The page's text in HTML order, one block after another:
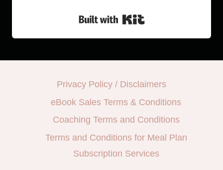
Built with Kit
Privacy Policy / Disclaimers
eBook Sales Terms & Conditions
Coaching Terms and Conditions
Terms and Conditions for Meal Plan
Subscription Services